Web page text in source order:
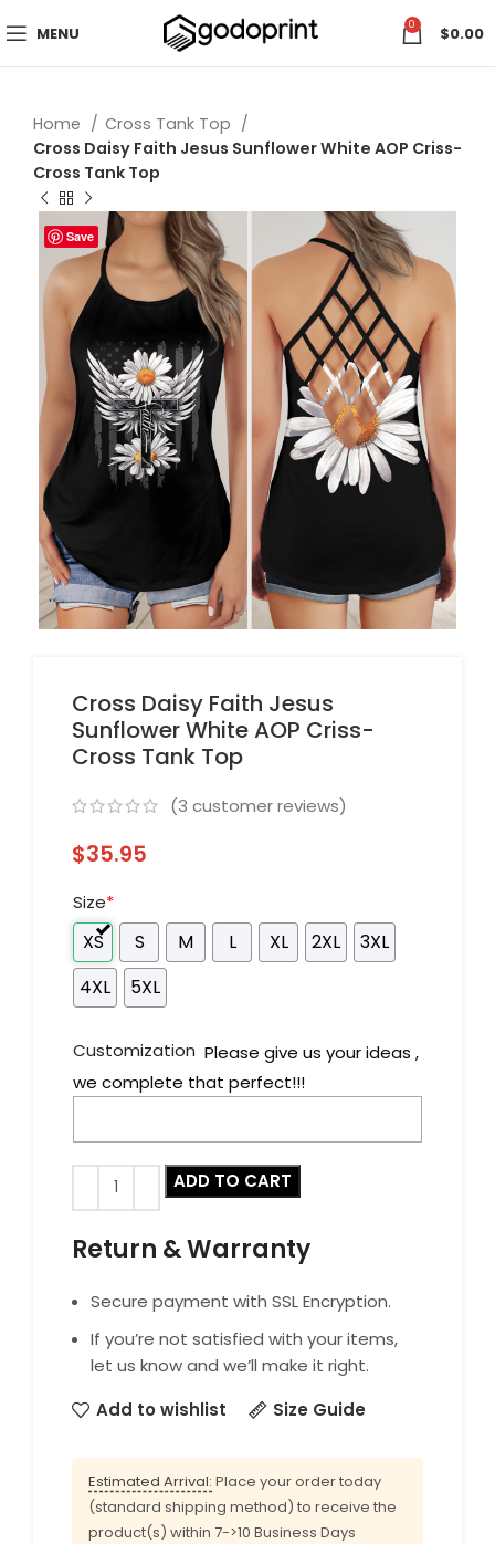
MENU 0 $0.00
Home
Cross Tank Top
Cross Daisy Faith Jesus Sunflower White AOP Criss-
Cross Tank Top
Save
Cross Daisy Faith Jesus
Sunflower White AOP Criss-
Cross Tank Top
(3 customer reviews)
$35.95
Size*
XS S M L XL 2XL
3XL
4XL
5XL
Customization Please give us your ideas ,
we complete that perfect!!!
ADD TO CART
Return & Warranty
Secure payment with SSL Encryption.
If you’re not satisfied with your items,
let us know and we’ll make it right.
Add to wishlist
Size Guide
Estimated Arrival: Place your order today
(standard shipping method) to receive the
product(s) within 7->10 Business Days